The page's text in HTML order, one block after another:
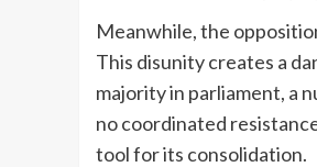
Meanwhile, the
This disunity creates a
majority in parliament, a
no coordinated
tool for its consolidation.